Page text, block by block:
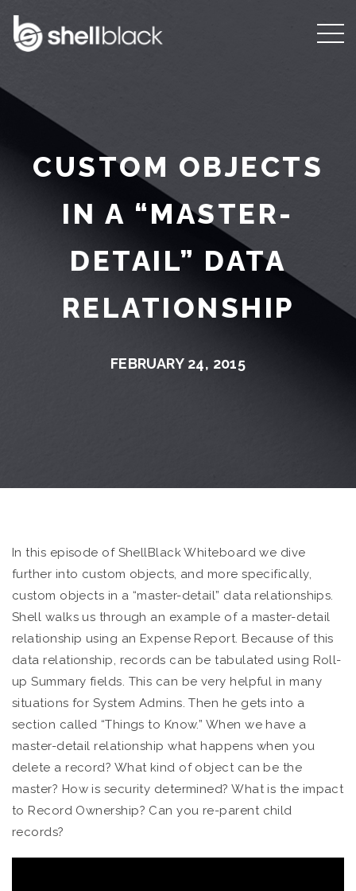
CUSTOM OBJECTS
IN A “MASTER-
DETAIL” DATA
RELATIONSHIP
FEBRUARY 24, 2015
In this episode of ShellBlack Whiteboard we dive
further into custom objects, and more specifically,
custom objects in a “master-detail” data relationships.
Shell walks us through an example of a master-detail
relationship using an Expense Report. Because of this
data relationship, records can be tabulated using Roll-
up Summary fields. This can be very helpful in many
situations for System Admins. Then he gets into a
section called “Things to Know.” When we have a
master-detail relationship what happens when you
delete a record? What kind of object can be the
master? How is security determined? What is the impact
to Record Ownership? Can you re-parent child
records?